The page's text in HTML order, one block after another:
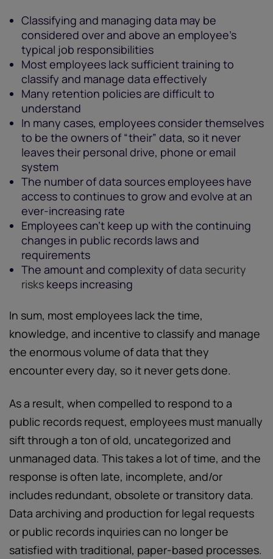
Classifying and managing data may be
considered over and above an employee’s
typical job responsibilities
Most employees lack sufficient training to
classify and manage data effectively
Many retention policies are difficult to
understand
In many cases, employees consider themselves
to be the owners of “their” data, so it never
leaves their personal drive, phone or email
system
The number of data sources employees have
access to continues to grow and evolve at an
ever-increasing rate
Employees can't keep up with the continuing
changes in public records laws and
requirements
The amount and complexity ofdata security
risks keeps increasing
In sum, most employees lack the time,
knowledge, and incentive to classify and manage
the enormous volume of data that they
encounter every day, so it never gets done.
As a result, when compelled to respond to a
public records request, employees must manually
sift through a ton of old, uncategorized and
unmanaged data. This takes a lot of time, and the
response is often late, incomplete, and/or
includes redundant, obsolete or transitory data.
Data archiving and production for legal requests
or public records inquiries can no longer be
satisfied with traditional, paper-based processes.